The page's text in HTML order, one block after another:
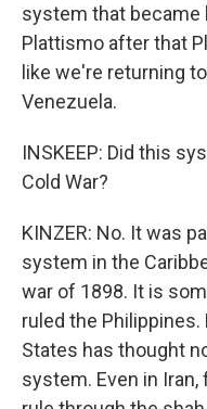
system that became
Plattismo after that
like we're returning
Venezuela.
INSKEEP: Did this
Cold War?
KINZER: No. It was
system in the
war of 1898. It is
ruled the
States has thought
system. Even in